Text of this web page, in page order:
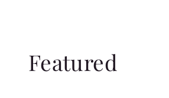
Featured